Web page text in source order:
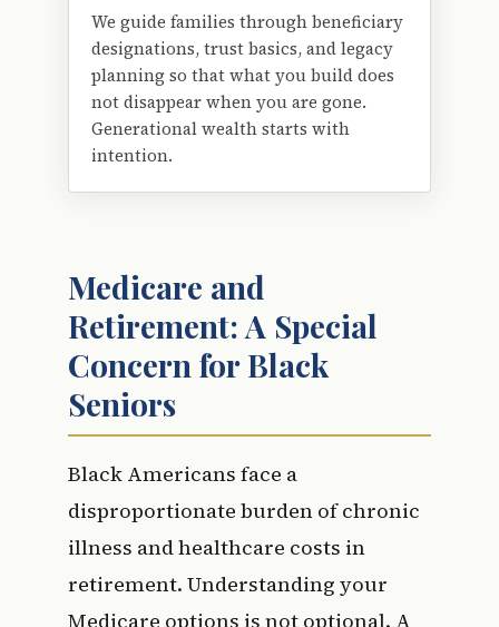
We guide families through beneficiary
designations, trust basics, and legacy
planning so that what you build does
not disappear when you are gone.
Generational wealth starts with
intention.
Medicare and
Retirement: A Special
Concern for Black
Seniors
Black Americans face a
disproportionate burden of chronic
illness and healthcare costs in
retirement. Understanding your
Medicare options is not optional. A